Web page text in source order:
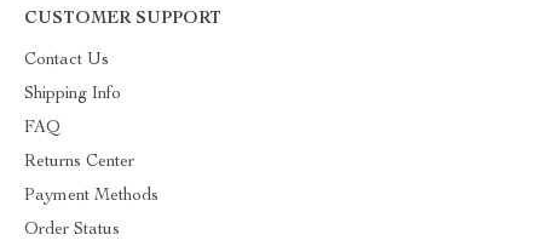
CUSTOMER SUPPORT
Contact Us
Shipping Info
FAQ
Returns Center
Payment Methods
Order Status